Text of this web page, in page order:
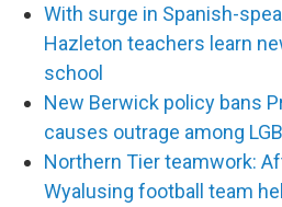
With surge in Spanish-
Hazleton teachers learn
school
New Berwick policy bans
causes outrage among
Northern Tier teamwork:
Wyalusing football team